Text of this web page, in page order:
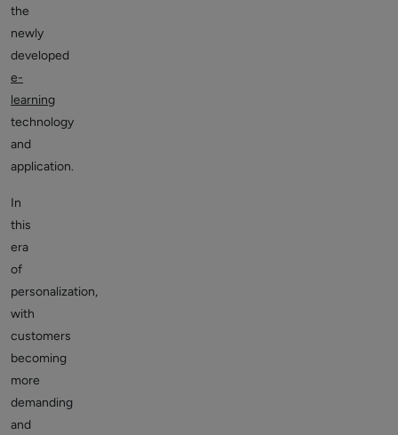
the
newly
developed
e-
learning
technology
and
application.
In
this
era
of
personalization,
with
customers
becoming
more
demanding
and